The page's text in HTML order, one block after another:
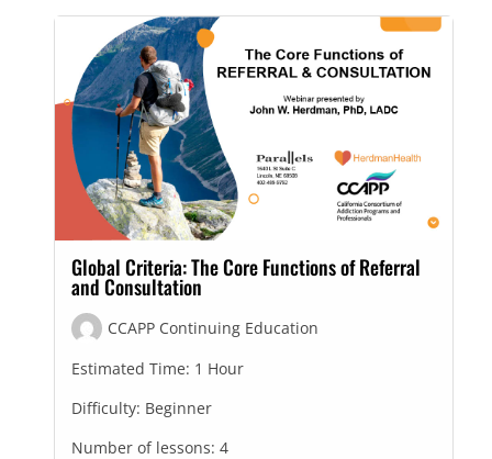
Global Criteria: The Core Functions of Referral
and Consultation
CCAPP Continuing Education
Estimated Time: 1 Hour
Difficulty: Beginner
Number of lessons: 4